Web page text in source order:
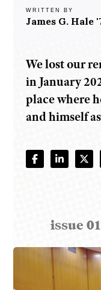
SpringWRITTEN BY
James G. Hale
We lost our
in January
place where
and himself
issue 01